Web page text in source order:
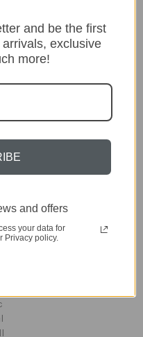
and be the first
exclusive
more!
and offers
your data for
Privacy policy.